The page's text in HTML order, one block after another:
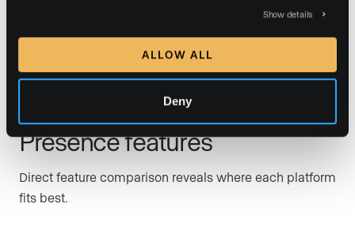
Show details
ALLOW ALL
Deny
Comparative overview:
Placester vs REW vs Luxury
Presence features
Direct feature comparison reveals where each platform
fits best.